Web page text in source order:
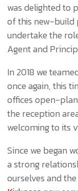
was delighted to
of this new-build
undertake the
Agent and
In 2018 we
once again, this
offices open-
the reception
welcoming to its
Since we began
a strong
ourselves and